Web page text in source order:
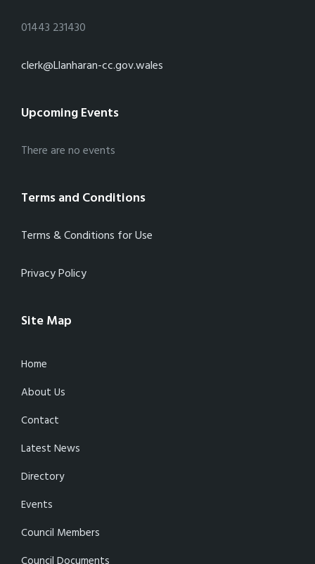
01443 231430
clerk@Llanharan-cc.gov.wales
Upcoming Events
There are no events
Terms and Conditions
Terms & Conditions for Use
Privacy Policy
Site Map
Home
About Us
Contact
Latest News
Directory
Events
Council Members